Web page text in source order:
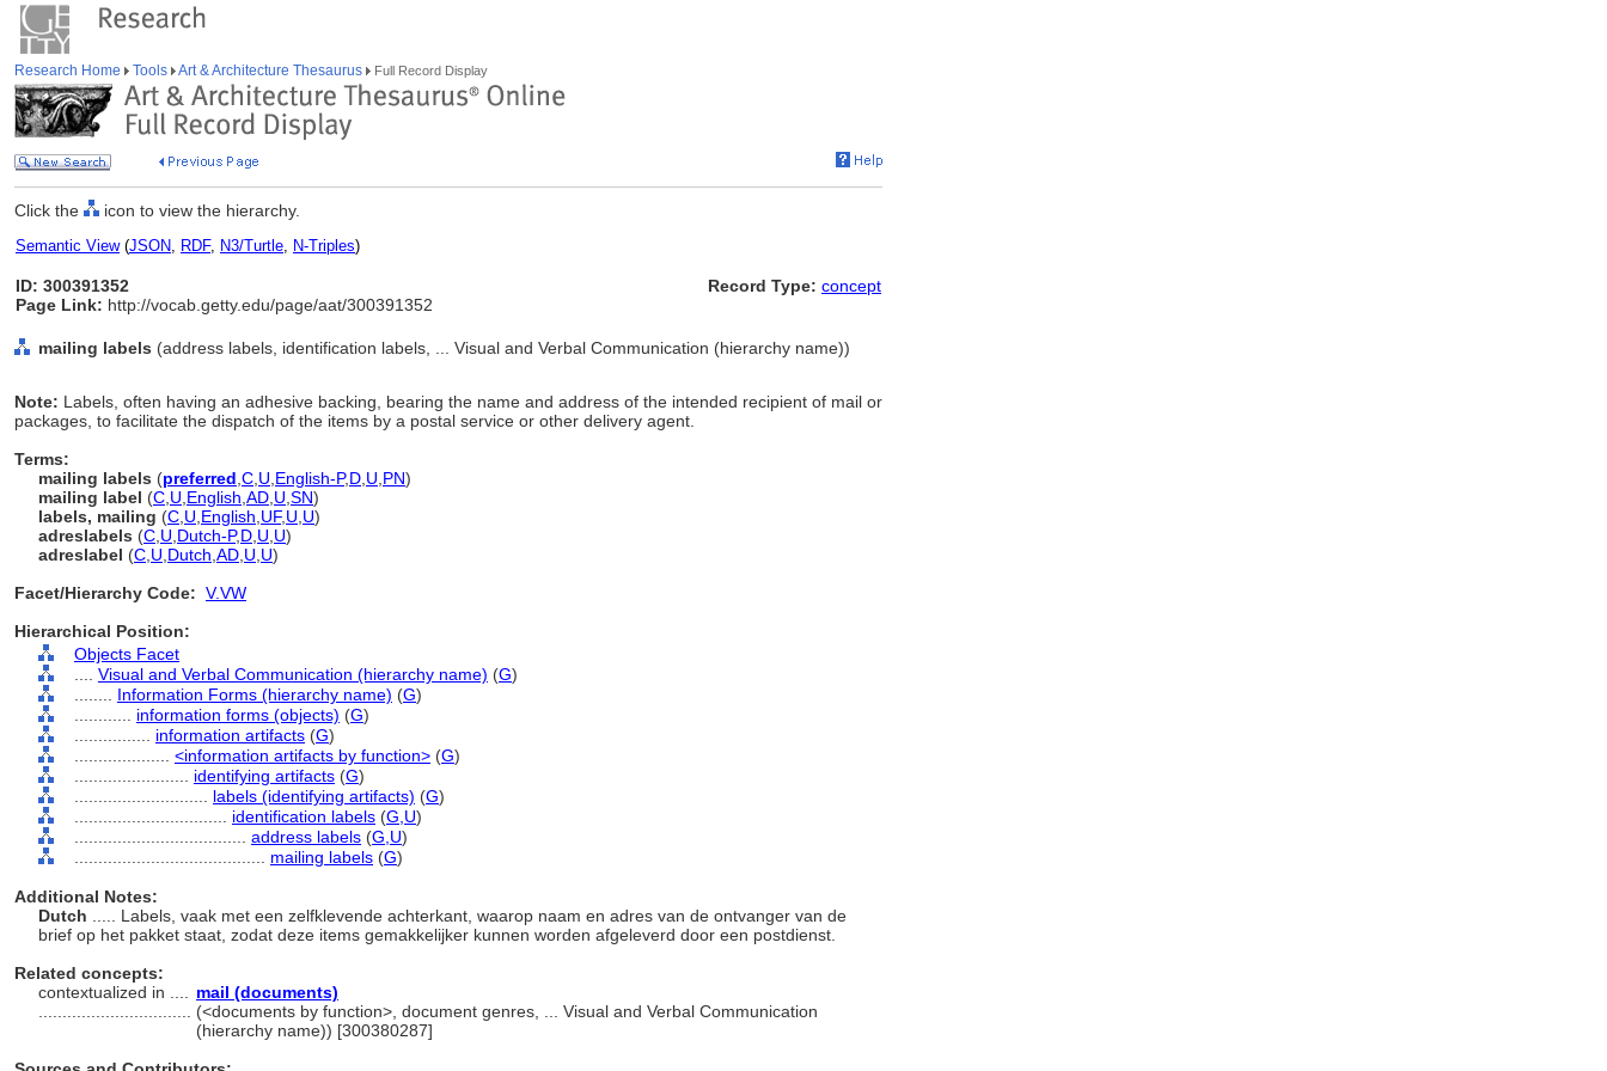
Research Home Tools Art & Architecture Thesaurus Full Record Display
Click the icon to view the hierarchy.
Semantic View(JSON, RDF, N3/Turtle, N-Triples)
ID: 300391352
Page Link: http://vocab.getty.edu/page/aat/300391352
Record Type: concept
mailing labels (address labels, identification labels, ... Visual and Verbal Communication (hierarchy name))
Note: Labels, often having an adhesive backing, bearing the name and address of the intended recipient of mail or
packages, to facilitate the dispatch of the items by a postal service or other delivery agent.
Terms:
mailing labels (preferred C U English-P,D U PN)
mailing label (C U English AD U SN)
labels, mailing (C U English UF, U U)
adreslabels (C U Dutch-P,D U U)
adreslabel (C U Dutch AD U U)
Facet/Hierarchy Code: V.VW
Hierarchical Position:
Objects Facet
Visual and Verbal Communication (hierarchy name) (G)
Information Forms (hierarchy name) (G)
information forms (objects) (G)
information artifacts (G)
<information artifacts by function> (G)
identifying artifacts (G)
labels (identifying artifacts) (G)
identification labels (G, U)
address labels (G, U)
mailing labels (G)
Additional Notes:
Dutch
..... Labels, vaak met een zelfklevende achterkant, waarop naam en adres van de ontvanger van de
brief op het pakket staat, zodat deze items gemakkelijker kunnen worden afgeleverd door een postdienst.
Related concepts:
contextualized in ....
mail (documents)
(<documents by function>, document genres, ... Visual and Verbal Communication
(hierarchy name)) [300380287]